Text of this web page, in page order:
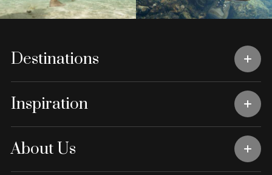
Destinations
Inspiration
About Us